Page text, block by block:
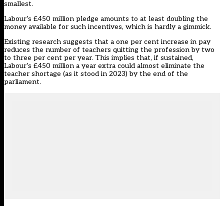
smallest.
Labour’s £450 million pledge amounts to at least doubling the
money available for such incentives, which is hardly a gimmick.
Existing research suggests that a one per cent increase in pay
reduces the number of teachers quitting the profession by two
to three per cent per year. This implies that, if sustained,
Labour’s £450 million a year extra could almost eliminate the
teacher shortage (as it stood in 2023) by the end of the
parliament.